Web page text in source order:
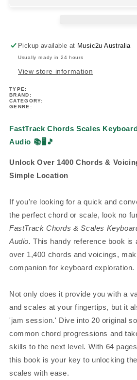
Pickup available at Music2u Australia
Usually ready in 24 hours
View store information
TYPE:
BRAND:
CATEGORY:
GENRE:
FastTrack Chords Scales
Audio 📚🖥️🎵
Unlock Over 1400 Chords &
Simple Location
If you're looking for a quick and
the perfect chord or scale, look no
FastTrack Chords & Scales
Audio. This handy reference book is
over 1,400 chords and voicings,
companion for keyboard exploration.
Not only does it provide you with a
and scales at your fingertips, but it
'jam session.' Dive into 20 original
common chord progressions and
skills to the next level. With 64
this book is your key to unlocking
scales with ease.